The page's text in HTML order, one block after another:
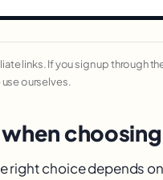
links. If you sign up through
ourselves.
choosing
right choice depends